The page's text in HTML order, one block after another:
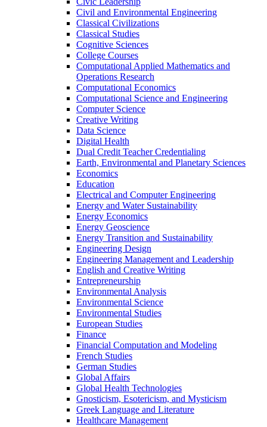
Civil and Environmental Engineering
Classical Civilizations
Classical Studies
Cognitive Sciences
College Courses
Computational Applied Mathematics and
Operations Research
Computational Economics
Computational Science and Engineering
Computer Science
Creative Writing
Data Science
Digital Health
Dual Credit Teacher Credentialing
Earth, Environmental and Planetary Sciences
Economics
Education
Electrical and Computer Engineering
Energy and Water Sustainability
Energy Economics
Energy Geoscience
Energy Transition and Sustainability
Engineering Design
Engineering Management and Leadership
English and Creative Writing
Entrepreneurship
Environmental Analysis
Environmental Science
Environmental Studies
European Studies
Finance
Financial Computation and Modeling
French Studies
German Studies
Global Affairs
Global Health Technologies
Gnosticism, Esotericism, and Mysticism
Greek Language and Literature
Healthcare Management